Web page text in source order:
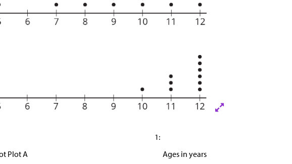
Plot A
1:
Ages in years